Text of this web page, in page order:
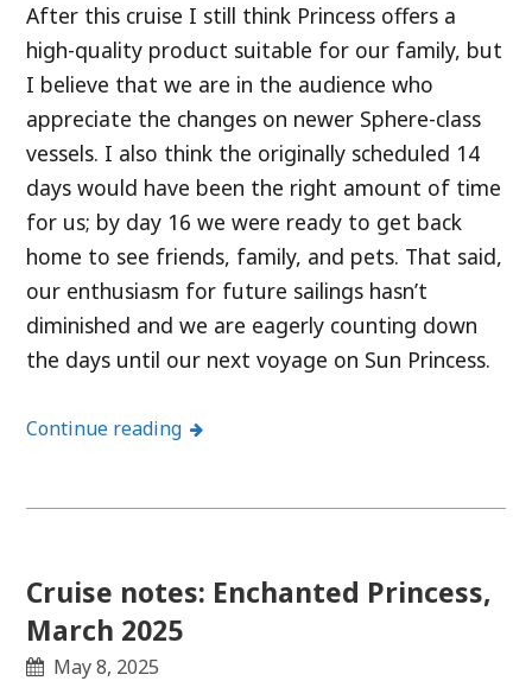
After this cruise I still think Princess offers a
high-quality product suitable for our family, but
I believe that we are in the audience who
appreciate the changes on newer Sphere-class
vessels. I also think the originally scheduled 14
days would have been the right amount of time
for us; by day 16 we were ready to get back
home to see friends, family, and pets. That said,
our enthusiasm for future sailings hasn’t
diminished and we are eagerly counting down
the days until our next voyage on Sun Princess.
Continue reading
Cruise notes: Enchanted Princess,
March 2025
May 8, 2025